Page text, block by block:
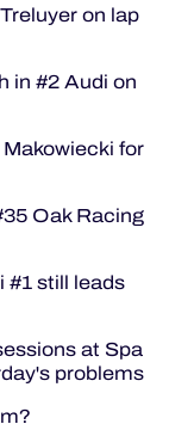
on lap
in #2 Audi on
for
Oak Racing
#1 still leads
at Spa
problems